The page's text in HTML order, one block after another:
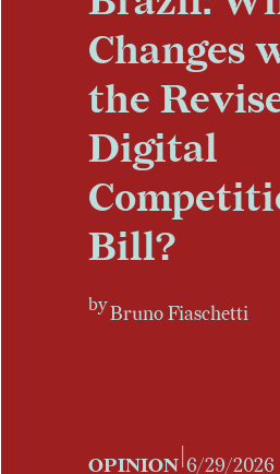
Changes
the
Digital
Bill?
byBruno Fiaschetti
OPINION 6/29/2026